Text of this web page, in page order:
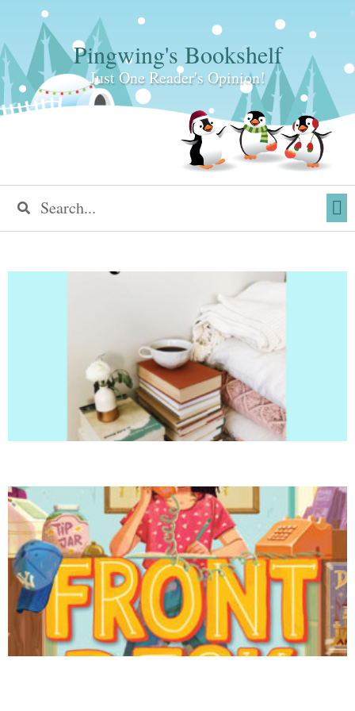
Pingwing's Bookshelf
Just One Reader's Opinion!